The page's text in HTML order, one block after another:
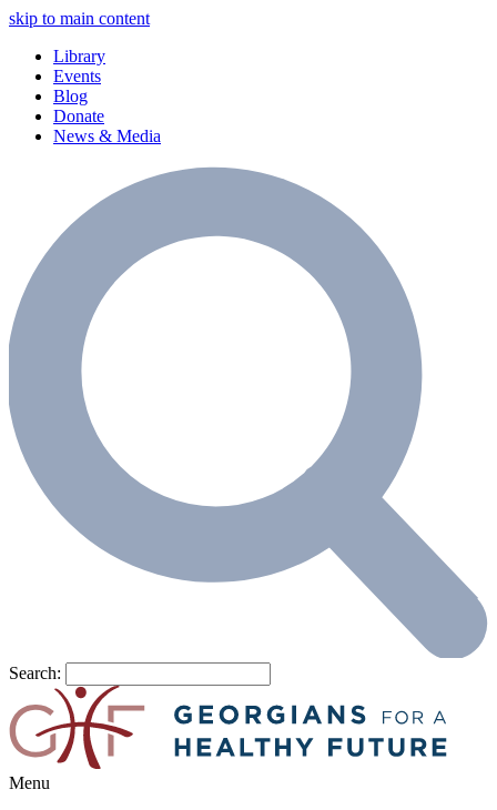
skip to main content
Library
Events
Blog
Donate
News & Media
Search:
Menu